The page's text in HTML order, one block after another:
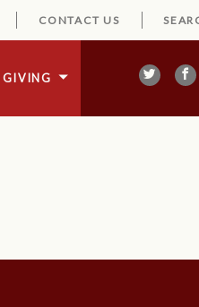
CONTACT US
GIVING